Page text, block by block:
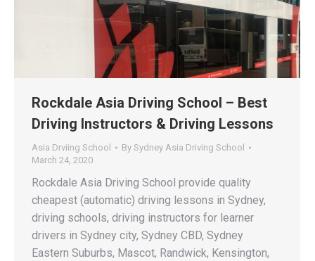
Rockdale Asia Driving School – Best
Driving Instructors & Driving Lessons
Asia Drviing School By Sydney Asia Driving School
March 24, 2020
Rockdale Asia Driving School provide quality
cheapest (automatic) driving lessons in Sydney,
driving schools, driving instructors for learner
drivers in Sydney city, Sydney CBD, Sydney
Eastern Suburbs, Mascot, Randwick, Kensington,